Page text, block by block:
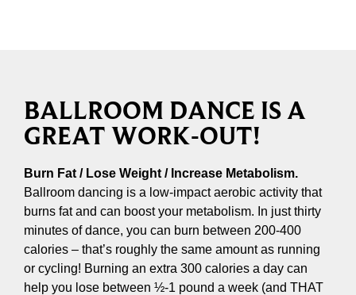
BALLROOM DANCE IS A
GREAT WORK-OUT!
Burn Fat / Lose Weight / Increase Metabolism.
Ballroom dancing is a low-impact aerobic activity that
burns fat and can boost your metabolism. In just thirty
minutes of dance, you can burn between 200-400
calories – that’s roughly the same amount as running
or cycling! Burning an extra 300 calories a day can
help you lose between ½-1 pound a week (and THAT